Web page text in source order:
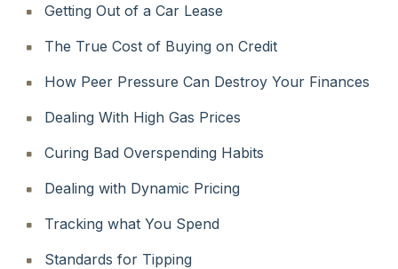
Getting Out of a Car Lease
The True Cost of Buying on Credit
How Peer Pressure Can Destroy Your Finances
Dealing With High Gas Prices
Curing Bad Overspending Habits
Dealing with Dynamic Pricing
Tracking what You Spend
Standards for Tipping